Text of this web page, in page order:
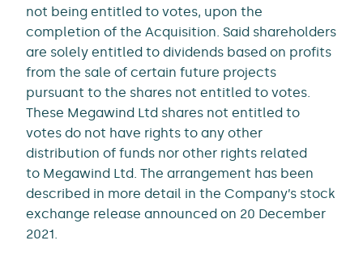
not being entitled to votes, upon the
completion of the Acquisition. Said shareholders
are solely entitled to dividends based on profits
from the sale of certain future projects
pursuant to the shares not entitled to votes.
These Megawind Ltd shares not entitled to
votes do not have rights to any other
distribution of funds nor other rights related
to Megawind Ltd. The arrangement has been
described in more detail in the Company’s stock
exchange release announced on 20 December
2021.